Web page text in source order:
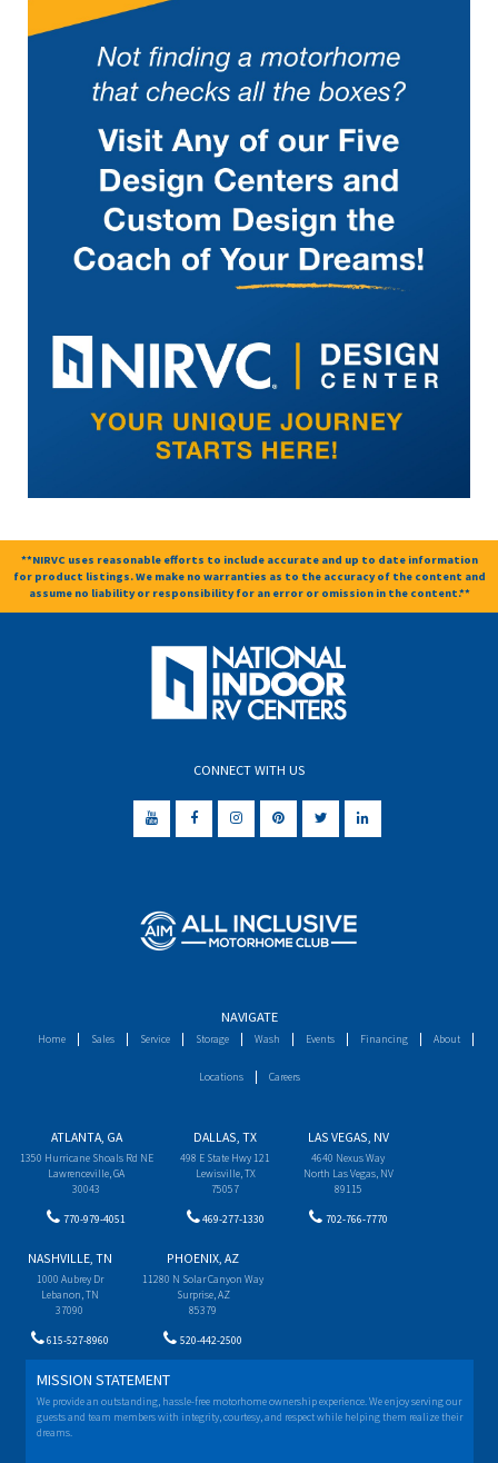
**NIRVC uses reasonable efforts to include accurate and up to date information
for product listings. We make no warranties as to the accuracy of the content and
assume no liability or responsibility for an error or omission in the content.**
CONNECT WITH US
NAVIGATE
Home Sales Service Storage Wash Events Financing About
Locations Careers
ATLANTA, GA
1350 Hurricane Shoals Rd NE
Lawrenceville, GA
30043
770-979-4051
DALLAS, TX
498 E State Hwy 121
Lewisville, TX
75057
469-277-1330
LAS VEGAS, NV
4640 Nexus Way
North Las Vegas, NV
89115
702-766-7770
NASHVILLE, TN
1000 Aubrey Dr
Lebanon, TN
37090
615-527-8960
PHOENIX, AZ
11280 N Solar Canyon Way
Surprise, AZ
85379
520-442-2500
MISSION STATEMENT
We provide an outstanding, hassle-free motorhome ownership experience. We enjoy serving our
guests and team members with integrity, courtesy, and respect while helping them realize their
dreams.